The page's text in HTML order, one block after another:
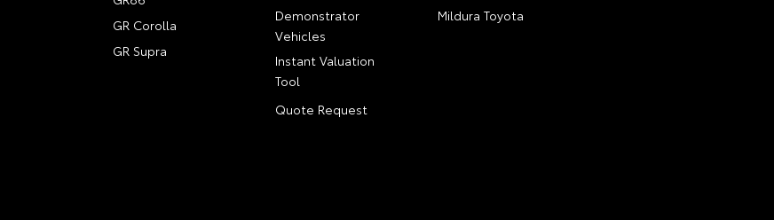
GR Corolla
GR Supra
Demonstrator
Vehicles
Instant Valuation
Tool
Quote Request
Mildura Toyota